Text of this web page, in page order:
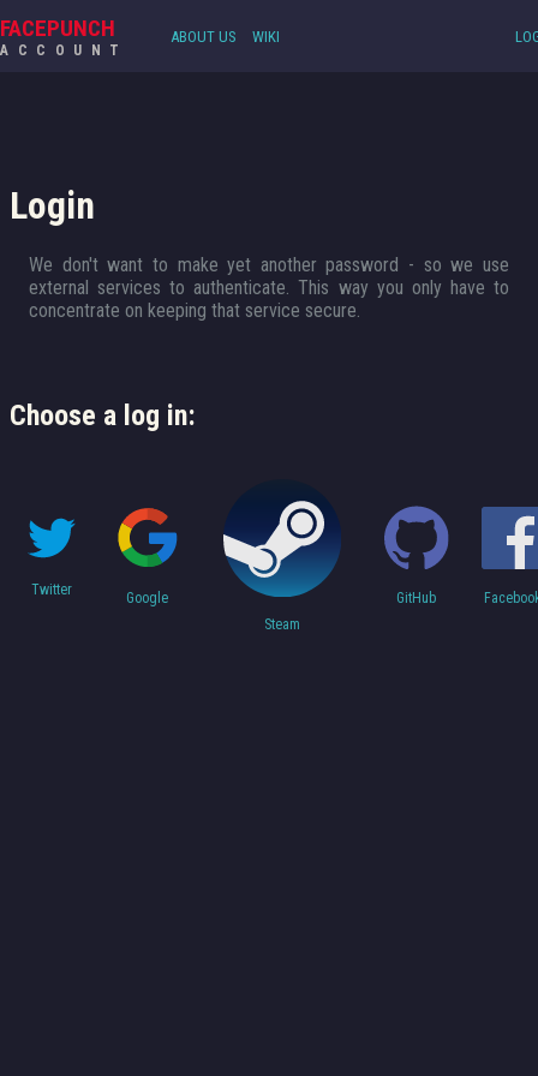
FACEPUNCH
ACCOUNT
ABOUT US WIKI
Login
We don't want to make yet another password - so we use
external services to authenticate. This way you only have to
concentrate on keeping that service secure.
Choose a log in:
Twitter
Google
Steam
GitHub